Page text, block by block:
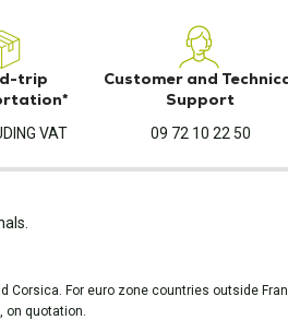
trip
VAT
Customer and
Support
09 72 10 22 50
Corsica. For euro zone countries outside
on quotation.